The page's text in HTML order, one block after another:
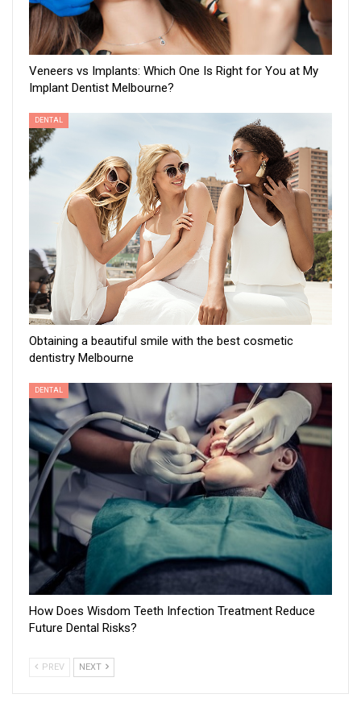
Veneers vs Implants: Which One Is Right for You at My
Implant Dentist Melbourne?
DENTAL
Obtaining a beautiful smile with the best cosmetic
dentistry Melbourne
DENTAL
How Does Wisdom Teeth Infection Treatment Reduce
Future Dental Risks?
PREV NEXT